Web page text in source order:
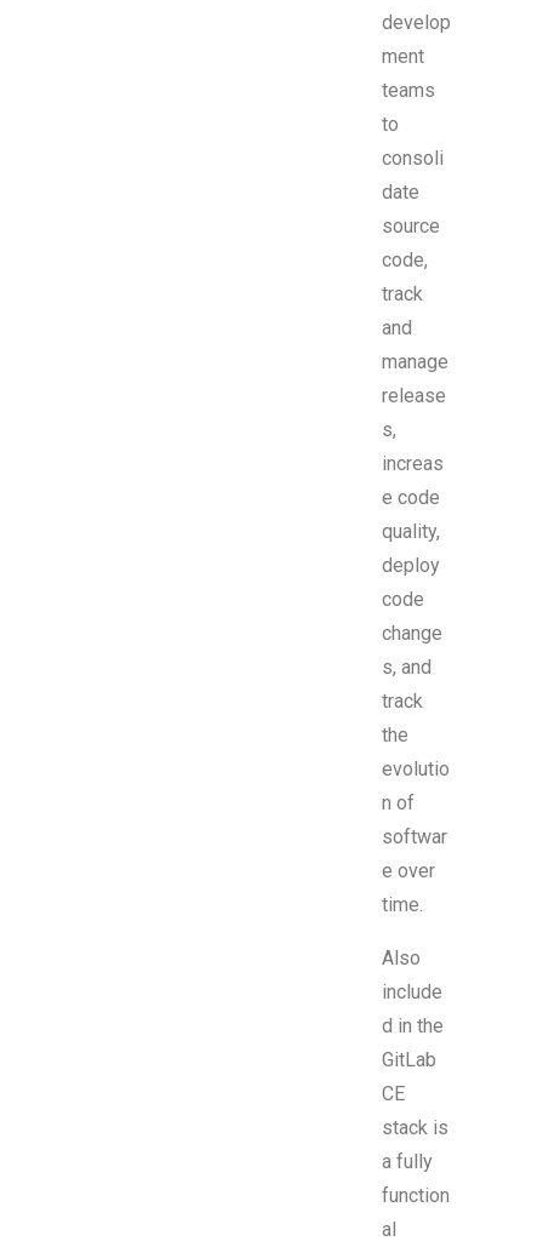
develop
ment
teams
to
consoli
date
source
code,
track
and
manage
release
s,
increas
e code
quality,
deploy
code
change
s, and
track
the
evolutio
n of
softwar
e over
time.
Also
include
d in the
GitLab
CE
stack is
a fully
function
al